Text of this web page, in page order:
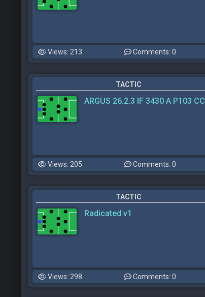
Views: 213
Comments: 0
TACTIC
ARGUS 26.2.3 IF 3430 A P103 CC
Views: 205
Comments: 0
TACTIC
Radicated v1
Views: 298
Comments: 0